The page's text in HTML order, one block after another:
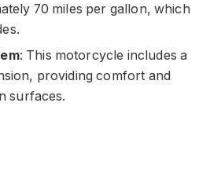
70 miles per gallon, which
: This motorcycle includes a
providing comfort and
surfaces.